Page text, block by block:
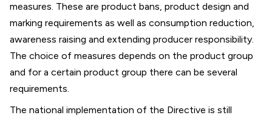
measures. These are product bans, product design and
marking requirements as well as consumption reduction,
awareness raising and extending producer responsibility.
The choice of measures depends on the product group
and for a certain product group there can be several
requirements.
The national implementation of the Directive is still